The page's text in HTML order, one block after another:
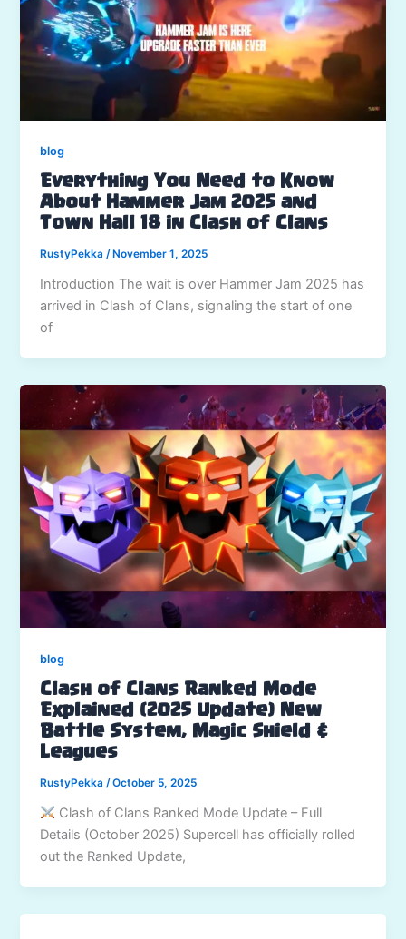
blog
Everything You Need to Know
About Hammer Jam 2025 and
Town Hall 18 in Clash of Clans
RustyPekka/November 1, 2025
Introduction The wait is over Hammer Jam 2025 has
arrived in Clash of Clans, signaling the start of one
of
blog
Clash of Clans Ranked Mode
Explained (2025 Update) New
Battle System, Magic Shield &
Leagues
RustyPekka /October 5, 2025
Clash of Clans Ranked Mode Update – Full
Details (October 2025) Supercell has officially rolled
out the Ranked Update,